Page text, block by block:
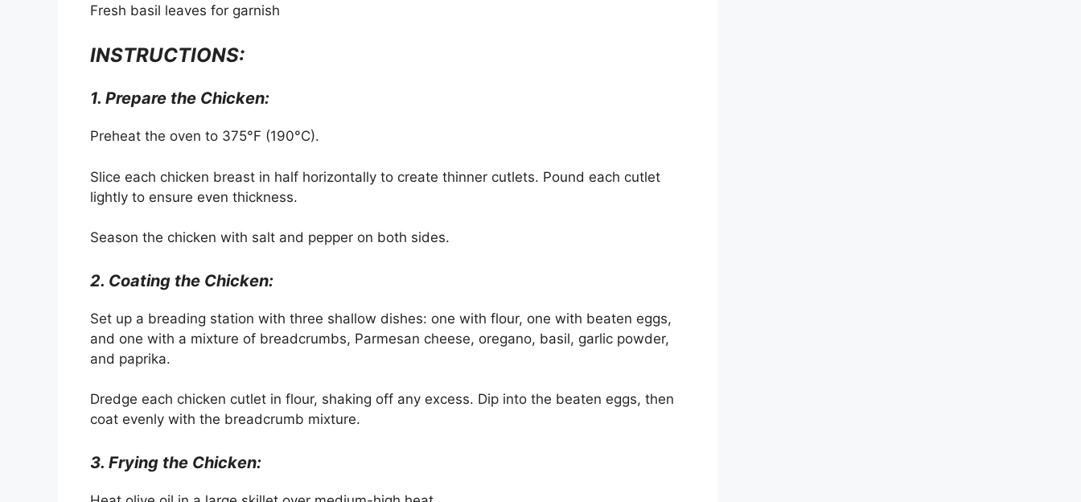
Fresh basil leaves for garnish
INSTRUCTIONS:
1. Prepare the Chicken:
Preheat the oven to 375°F (190°C).
Slice each chicken breast in half horizontally to create thinner cutlets. Pound each cutlet
lightly to ensure even thickness.
Season the chicken with salt and pepper on both sides.
2. Coating the Chicken:
Set up a breading station with three shallow dishes: one with flour, one with beaten eggs,
and one with a mixture of breadcrumbs, Parmesan cheese, oregano, basil, garlic powder,
and paprika.
Dredge each chicken cutlet in flour, shaking off any excess. Dip into the beaten eggs, then
coat evenly with the breadcrumb mixture.
3. Frying the Chicken: